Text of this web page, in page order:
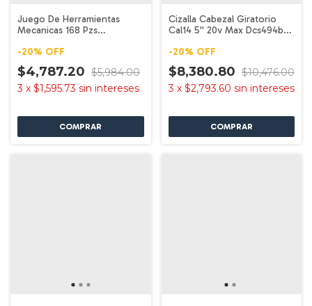
Juego De Herramientas
Mecanicas 168 Pzs
-20% OFF
$4,787.20 $5,984.00
3 x $1,595.73 sin intereses
Cizalla Cabezal Giratorio
Cal14 5'' 20v Max Dcs494b
-20% OFF
$8,380.80 $10,476.00
3 x $2,793.60 sin intereses